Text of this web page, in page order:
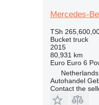
Mercedes-
TSh
Bucket truck
2015
80,931 km
Euro Euro 6
Autohandel
Contact the